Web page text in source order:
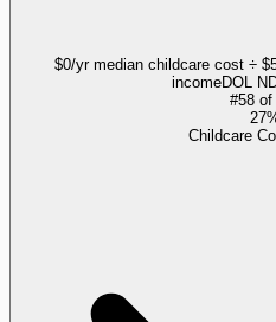
$0/yr median childcare cost ÷
incomeDOL
#58of
Childcare